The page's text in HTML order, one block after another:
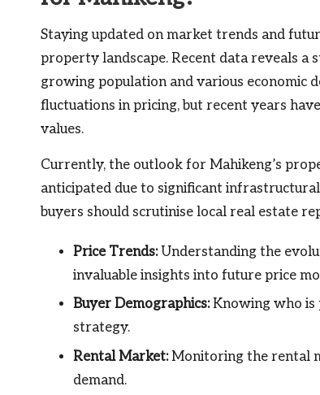
Staying updated on market trends and
property landscape. Recent data reveals a
growing population and various economic
fluctuations in pricing, but recent years
values.
Currently, the outlook for Mahikeng’s
anticipated due to significant
buyers should scrutinise local real estate
Price Trends:Understanding the
invaluable insights into future price
Buyer Demographics:Knowing who is
strategy.
Rental Market:Monitoring the rental
demand.